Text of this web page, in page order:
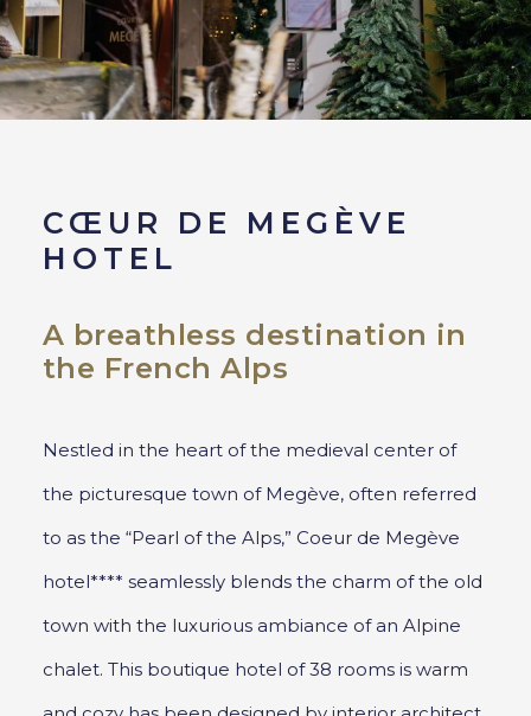
CŒUR DE MEGÈVE
HOTEL
A breathless destination in
the French Alps
Nestled in the heart of the medieval center of
the picturesque town of Megève, often referred
to as the “Pearl of the Alps,” Coeur de Megève
hotel**** seamlessly blends the charm of the old
town with the luxurious ambiance of an Alpine
chalet. This boutique hotel of 38 rooms is warm